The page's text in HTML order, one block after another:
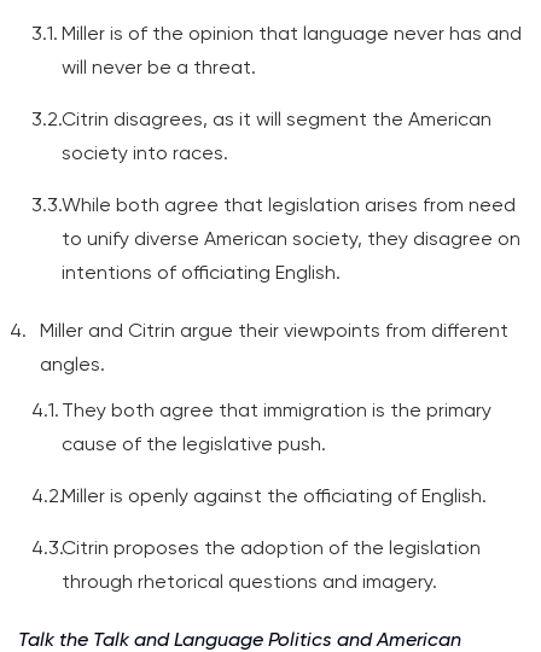
Miller is of the opinion that language never has and
will never be a threat.
Citrin disagrees, as it will segment the American
society into races.
While both agree that legislation arises from need
to unify diverse American society, they disagree on
intentions of officiating English.
Miller and Citrin argue their viewpoints from different
angles.
They both agree that immigration is the primary
cause of the legislative push.
Miller is openly against the officiating of English.
Citrin proposes the adoption of the legislation
through rhetorical questions and imagery.
Talk the Talk and Language Politics and American